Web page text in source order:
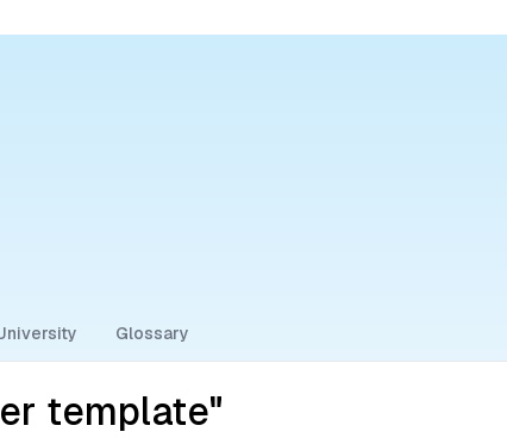
Glossary
template"